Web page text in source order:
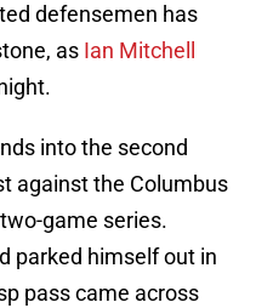
defensemen has
as Ian Mitchell
into the second
against the Columbus
game series.
parked himself out in
pass came across